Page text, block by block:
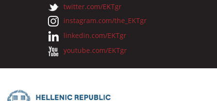
twitter.com/EKTgr
instagram.com/the_EKTgr
linkedin.com/EKTgr
youtube.com/EKTgr